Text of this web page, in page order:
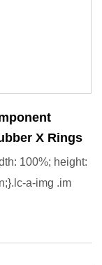
X Rings
100%; height:
a-img .im